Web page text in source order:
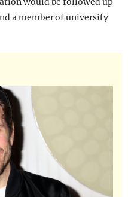
a member of university